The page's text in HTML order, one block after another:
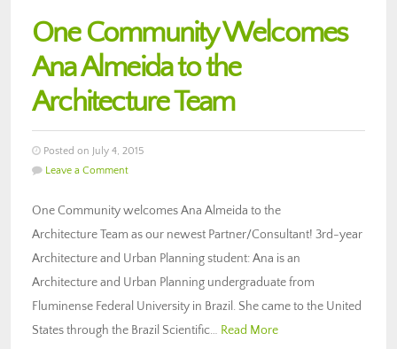
One Community Welcomes
Ana Almeida to the
Architecture Team
Posted on July 4, 2015
Leave a Comment
One Community welcomes Ana Almeida to the
Architecture Team as our newest Partner/Consultant! 3rd-year
Architecture and Urban Planning student: Ana is an
Architecture and Urban Planning undergraduate from
Fluminense Federal University in Brazil. She came to the United
States through the Brazil Scientific… Read More